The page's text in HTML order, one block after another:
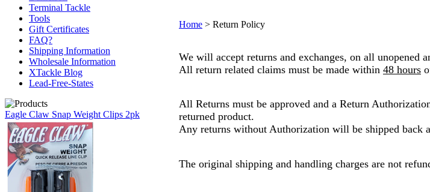
Terminal Tackle
Tools
Gift Certificates
FAQ?
Shipping Information
Wholesale Information
XTackle Blog
Lead-Free-States
Eagle Claw Snap Weight Clips 2pk
Home > Return Policy
We will accept returns and exchanges, on all unopened
All return related claims must be made within 48 hours
All Returns must be approved and a Return
returned product.
Any returns without Authorization will be shipped back
The original shipping and handling charges are not